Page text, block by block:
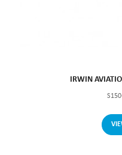
IRWIN